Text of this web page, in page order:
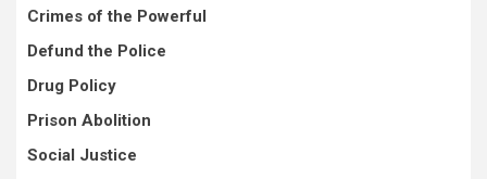
Crimes of the Powerful
Defund the Police
Drug Policy
Prison Abolition
Social Justice